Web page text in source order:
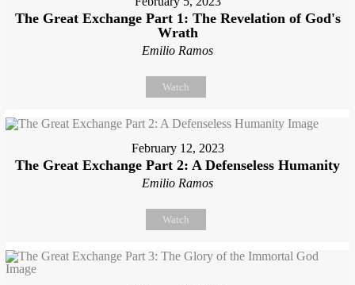
The Great Exchange Part 1: The Revelation of God's
Wrath
Emilio Ramos
Watch
February 12, 2023
The Great Exchange Part 2: A Defenseless Humanity
Emilio Ramos
Watch